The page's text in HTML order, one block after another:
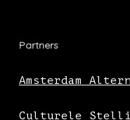
Partners
Amsterdam
Culturele